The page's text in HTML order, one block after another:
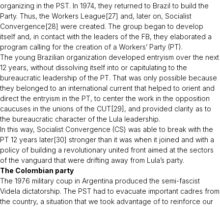
organizing in the PST. In 1974, they returned to Brazil to build the
Party. Thus, the Workers League[27] and, later on, Socialist
Convergence[28] were created. The group began to develop
itself and, in contact with the leaders of the FB, they elaborated a
program calling for the creation of a Workers’ Party (PT).
The young Brazilian organization developed entryism over the next
12 years, without dissolving itself into or capitulating to the
bureaucratic leadership of the PT. That was only possible because
they belonged to an international current that helped to orient and
direct the entryism in the PT, to center the work in the opposition
caucuses in the unions of the CUT[29], and provided clarity as to
the bureaucratic character of the Lula leadership.
In this way, Socialist Convergence (CS) was able to break with the
PT 12 years later[30] stronger than it was when it joined and with a
policy of building a revolutionary united front aimed at the sectors
of the vanguard that were drifting away from Lula’s party.
The Colombian party
The 1976 military coup in Argentina produced the semi-fascist
Videla dictatorship. The PST had to evacuate important cadres from
the country, a situation that we took advantage of to reinforce our